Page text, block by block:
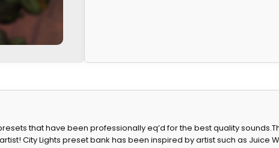
that have been professionally eq’d for the best quality
City Lights preset bank has been inspired by artist such as Juice